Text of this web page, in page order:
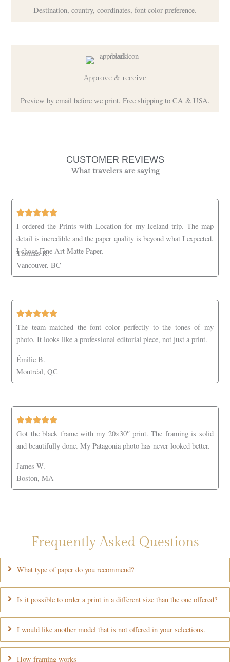
Destination, country, coordinates, font color preference.
Approve & receive
Preview by email before we print. Free shipping to CA & USA.
CUSTOMER REVIEWS
What travelers are saying
I ordered the Prints with Location for my Iceland trip. The map
detail is incredible and the paper quality is beyond what I expected.
I chose Fine Art Matte Paper.
Thomas R.
Vancouver, BC
The team matched the font color perfectly to the tones of my
photo. It looks like a professional editorial piece, not just a print.
Émilie B.
Montréal, QC
Got the black frame with my 20×30″ print. The framing is solid
and beautifully done. My Patagonia photo has never looked better.
James W.
Boston, MA
Frequently Asked Questions
What type of paper do you recommend?
Is it possible to order a print in a different size than the one offered?
I would like another model that is not offered in your selections.
How framing works